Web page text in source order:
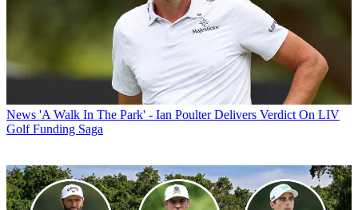
News 'A Walk In The Park' - Ian Poulter Delivers Verdict On LIV
Golf Funding Saga